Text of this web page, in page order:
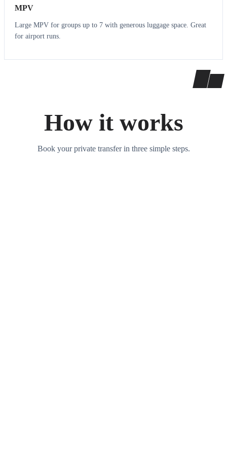
MPV
Large MPV for groups up to 7 with generous luggage space. Great
for airport runs.
How it works
Book your private transfer in three simple steps.